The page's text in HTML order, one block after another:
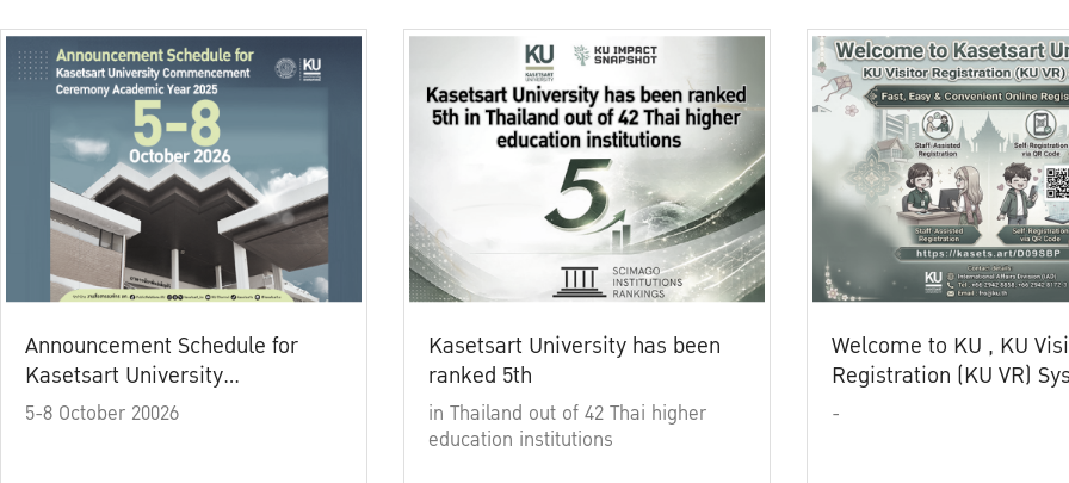
Announcement Schedule for
Kasetsart University
Commencement Ceremony
5-8 October 20026
Kasetsart University has been
ranked 5th
in Thailand out of 42 Thai higher
education institutions
Welcome to KU , KU
Registration (KU VR)
-